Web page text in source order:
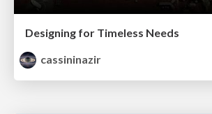
Designing for Timeless Needs
cassininazir